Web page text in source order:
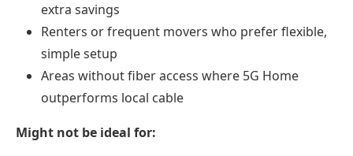
extra savings
Renters or frequent movers who prefer flexible,
simple setup
Areas without fiber access where 5G Home
outperforms local cable
Might not be ideal for: